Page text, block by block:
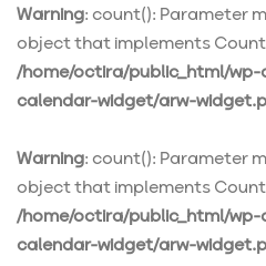
Warning: count(): Parameter
object that implements
/home/octira/public_html/
calendar-widget/arw-
Warning: count(): Parameter
object that implements
/home/octira/public_html/
calendar-widget/arw-